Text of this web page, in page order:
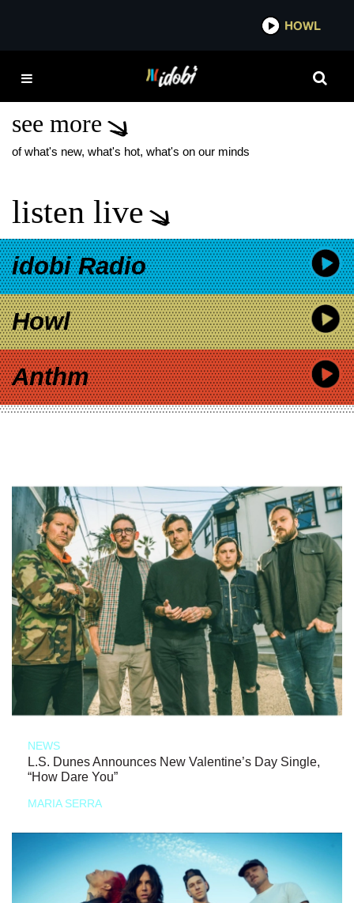
HAWTHORNE HEIGHTS
20 YEAR ANNIVERSARY
see more
of what's new, what's hot, what's on our minds
listen live
idobi Radio
Howl
Anthm
NEWS
L.S. Dunes Announces New Valentine’s Day Single,
“How Dare You”
MARIA SERRA